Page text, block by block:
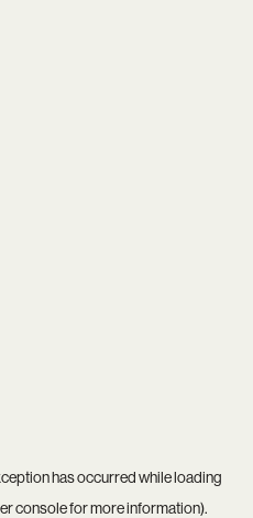
has occurred while loading
consolefor more information).